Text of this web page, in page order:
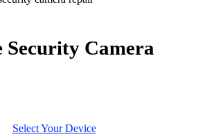
Security Camera
Select Your Device